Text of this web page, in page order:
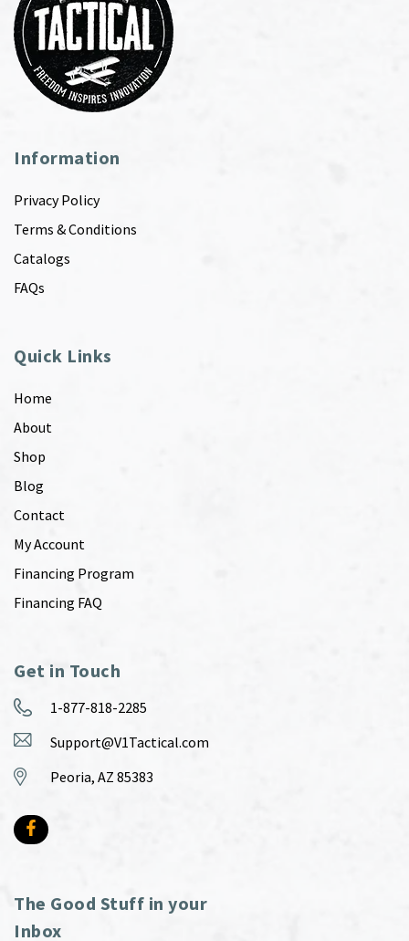
Information
Privacy Policy
Terms & Conditions
Catalogs
FAQs
Quick Links
Home
About
Shop
Blog
Contact
My Account
Financing Program
Financing FAQ
Get in Touch
1-877-818-2285
Support@V1Tactical.com
Peoria, AZ 85383
The Good Stuff in your
Inbox